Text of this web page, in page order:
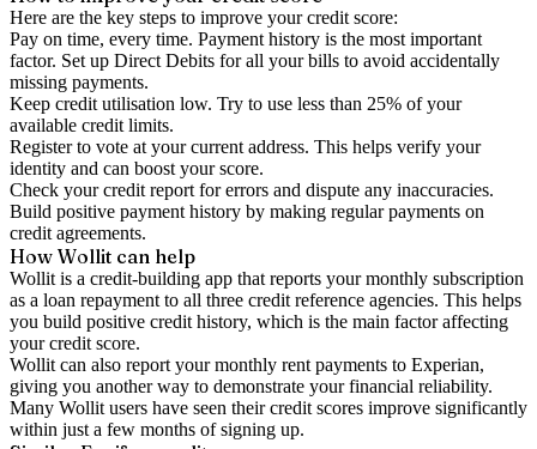
Here are the key steps to improve your credit score:
Pay on time, every time. Payment history is the most important
factor. Set up Direct Debits for all your bills to avoid accidentally
missing payments.
Keep credit utilisation low. Try to use less than 25% of your
available credit limits.
Register to vote at your current address. This helps verify your
identity and can boost your score.
Check yourcredit report for errors and dispute any inaccuracies.
Build positive payment history by making regular payments on
credit agreements.
How Wollit can help
Wollit is a credit-building app that reports your monthly subscription
as a loan repayment to all three credit reference agencies. This helps
you build positive credit history, which is the main factor affecting
your credit score.
Wollit can also report your monthly rent payments to Experian,
giving you another way to demonstrate your financial reliability.
Many Wollit users have seen their credit scores improve significantly
within just a few months of signing up.